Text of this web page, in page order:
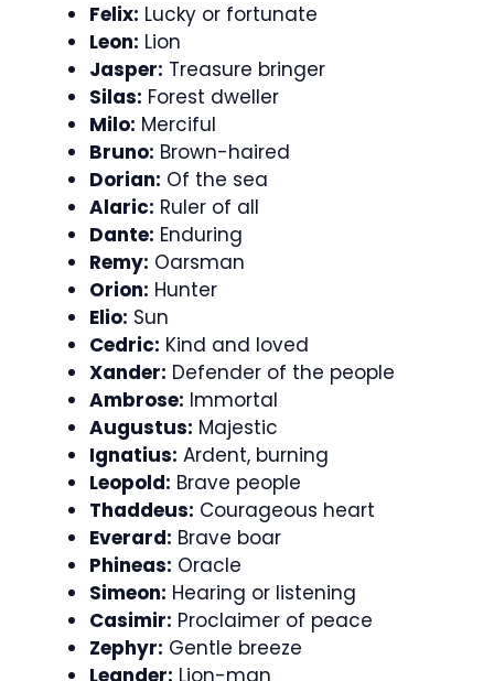
Felix: Lucky or fortunate
Leon: Lion
Jasper: Treasure bringer
Silas: Forest dweller
Milo: Merciful
Bruno: Brown-haired
Dorian: Of the sea
Alaric: Ruler of all
Dante: Enduring
Remy: Oarsman
Orion: Hunter
Elio: Sun
Cedric: Kind and loved
Xander: Defender of the people
Ambrose: Immortal
Augustus: Majestic
Ignatius: Ardent, burning
Leopold: Brave people
Thaddeus: Courageous heart
Everard: Brave boar
Phineas: Oracle
Simeon: Hearing or listening
Casimir: Proclaimer of peace
Zephyr: Gentle breeze
Leander: Lion-man